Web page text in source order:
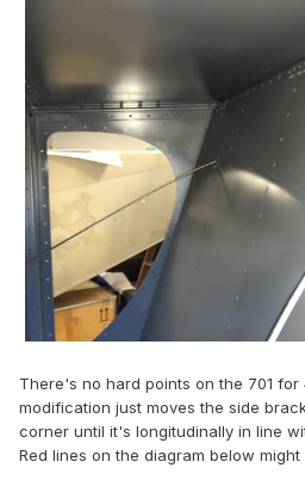
There's no hard points on the 701
modification just moves the side
corner until it's longitudinally in line
Red lines on the diagram below might